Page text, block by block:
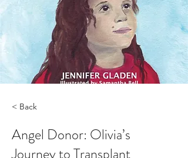
< Back
Angel Donor: Olivia’s
Journey to Transplant